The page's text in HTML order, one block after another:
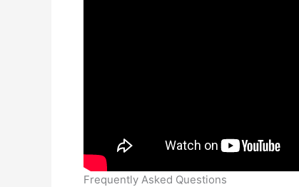
Frequently Asked Questions